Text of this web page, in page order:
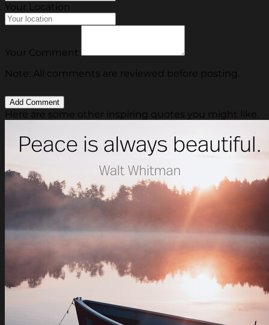
Your Location
Your Comment
Note: All comments are reviewed before posting.
Here are some other inspiring quotes you might like.